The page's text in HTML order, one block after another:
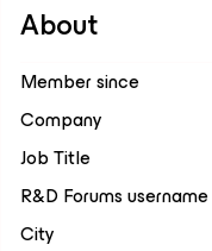
About
Member since
Company
Job Title
R&D Forums username
City